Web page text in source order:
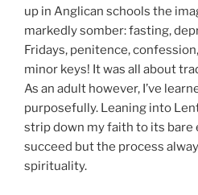
up in Anglican schools the
markedly somber: fasting,
Fridays, penitence,
minor keys! It was all about
As an adult however, I’ve
purposefully. Leaning into
strip down my faith to its bare
succeed but the process
spirituality.